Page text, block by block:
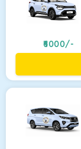
6000/-